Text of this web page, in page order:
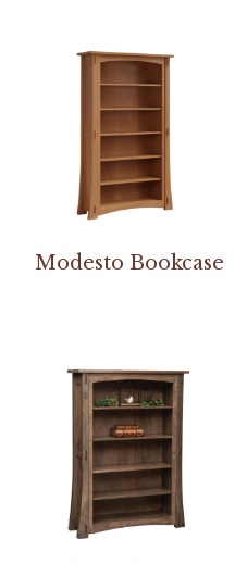
Modesto Bookcase